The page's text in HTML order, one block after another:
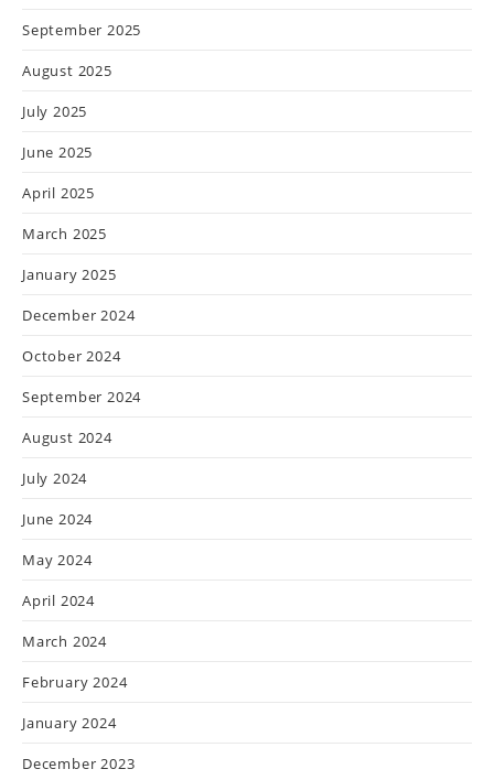
September 2025
August 2025
July 2025
June 2025
April 2025
March 2025
January 2025
December 2024
October 2024
September 2024
August 2024
July 2024
June 2024
May 2024
April 2024
March 2024
February 2024
January 2024
December 2023